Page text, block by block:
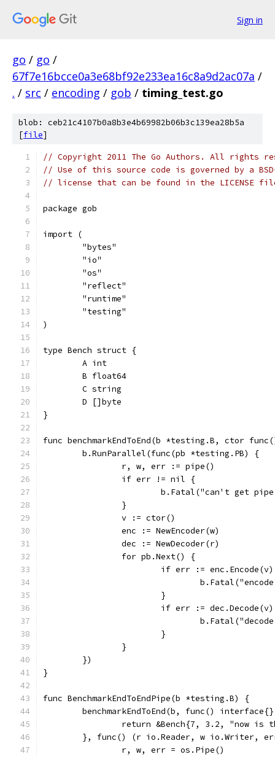
Sign in
go / go /
67f7e16bcce0a3e68bf92e233ea16c8a9d2ac07a /
. / src / encoding / gob / timing_test.go
blob: ceb21c4107b0a8b3e4b69982b06b3c139ea28b5a
[file]
// Copyright 2011 The Go Authors. All rights
// Use of this source code is governed by a
// license that can be found in the LICENSE
package gob
import (
	"bytes"
	"io"
	"os"
	"reflect"
	"runtime"
	"testing"
)
type Bench struct {
	A int
	B float64
	C string
	D []byte
}
func benchmarkEndToEnd(b *testing.B, ctor
	b.RunParallel(func(pb *testing.PB) {
		r, w, err := pipe()
		if err != nil {
b.Fatal("can't get
		}
		v := ctor()
		enc := NewEncoder(w)
		dec := NewDecoder(r)
		for pb.Next() {
if err :=
			}
if err :=
			}
		}
	})
}
func BenchmarkEndToEndPipe(b *testing.B) {
benchmarkEndToEnd(b, func()
return &Bench{7, 3.2, "now
}, func() (r io.Reader, w io.Writer,
		r, w, err = os.Pipe()